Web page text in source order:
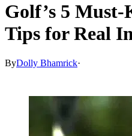
Golf’s 5
Tips for Real
ByDolly Bhamrick·